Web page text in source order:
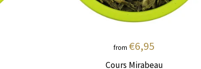
from €6,95
Cours Mirabeau